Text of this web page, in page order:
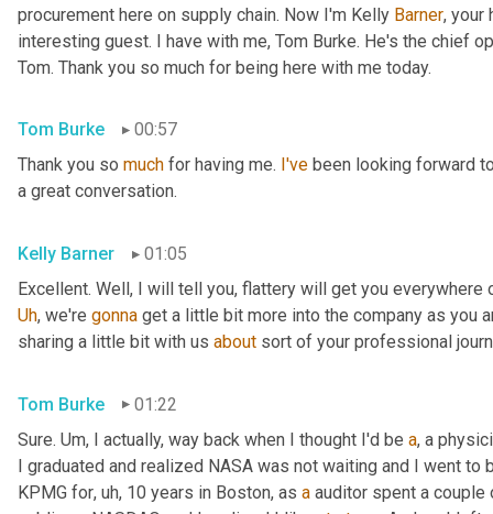
procurement here on supply chain. Now I'm Kelly Barner, your
interesting guest. I have with me, Tom Burke. He's the chief
Tom. Thank you so much for being here with me today.
Tom Burke
00:57
Thank you so much for having me. I've been looking forward
a great conversation.
Kelly Barner 01:05
Uh, we're gonna get a little bit more into the company as you
sharing a little bit with us about sort of your professional
Tom Burke
01:22
Sure. Um, I actually, way back when I thought I'd be a, a
I graduated and realized NASA was not waiting and I went to
KPMG for, uh, 10 years in Boston, as a auditor spent a couple